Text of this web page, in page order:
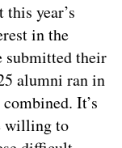
year’s
in the
submitted their
alumni ran in
It’s
willing to